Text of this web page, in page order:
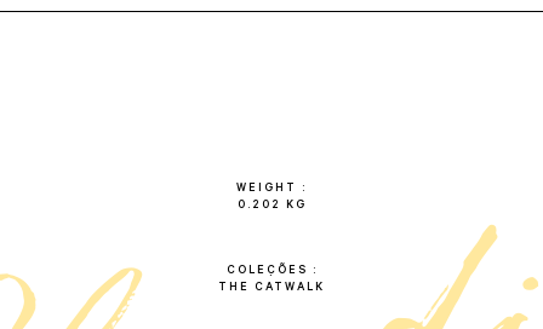
WEIGHT
0.202 KG
COLEÇÕES
THE CATWALK